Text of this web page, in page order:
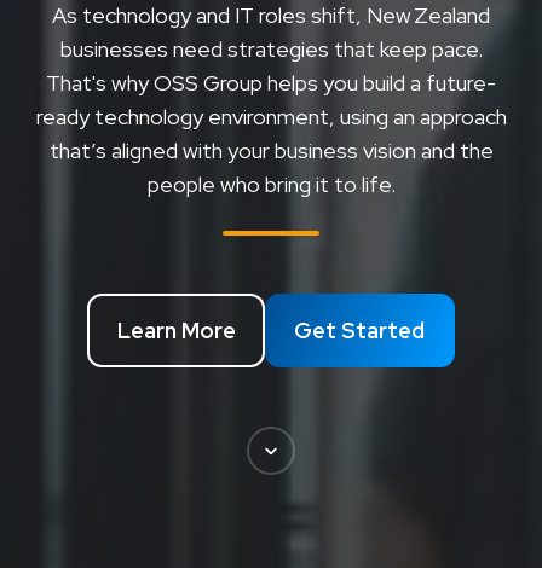
As technology and IT roles shift, New Zealand
businesses need strategies that keep pace.
That's why OSS Group helps you build a future-
ready technology environment, using an approach
that’s aligned with your business vision and the
people who bring it to life.
Learn More Get Started
Scroll